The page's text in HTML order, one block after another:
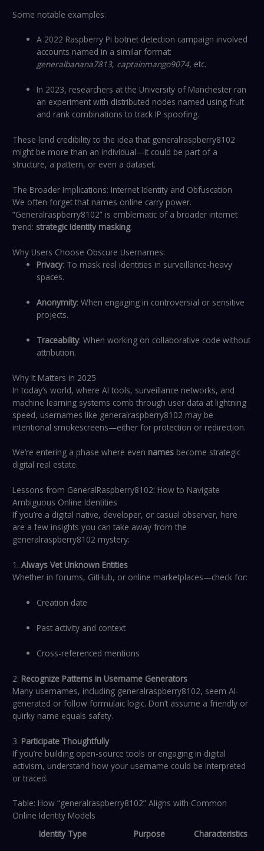
Some notable examples:
A 2022 Raspberry Pi botnet detection campaign involved
accounts named in a similar format:
generalbanana7813, captainmango9074, etc.
In 2023, researchers at the University of Manchester ran
an experiment with distributed nodes named using fruit
and rank combinations to track IP spoofing.
These lend credibility to the idea that generalraspberry8102
might be more than an individual—it could be part of a
structure, a pattern, or even a dataset.
The Broader Implications: Internet Identity and Obfuscation
We often forget that names online carry power.
“Generalraspberry8102” is emblematic of a broader internet
trend: strategic identity masking.
Why Users Choose Obscure Usernames:
Privacy: To mask real identities in surveillance-heavy
spaces.
Anonymity: When engaging in controversial or sensitive
projects.
Traceability: When working on collaborative code without
attribution.
Why It Matters in 2025
In today’s world, where AI tools, surveillance networks, and
machine learning systems comb through user data at lightning
speed, usernames like generalraspberry8102 may be
intentional smokescreens—either for protection or redirection.
We’re entering a phase where even names become strategic
digital real estate.
Lessons from GeneralRaspberry8102: How to Navigate
Ambiguous Online Identities
If you’re a digital native, developer, or casual observer, here
are a few insights you can take away from the
generalraspberry8102 mystery:
1.Always Vet Unknown Entities
Whether in forums, GitHub, or online marketplaces—check for:
Creation date
Past activity and context
Cross-referenced mentions
2. Recognize Patterns in Username Generators
Many usernames, including generalraspberry8102, seem AI-
generated or follow formulaic logic. Don’t assume a friendly or
quirky name equals safety.
3. Participate Thoughtfully
If you’re building open-source tools or engaging in digital
activism, understand how your username could be interpreted
or traced.
Table: How “generalraspberry8102” Aligns with Common
Online Identity Models
Identity Type
Purpose Characteristics